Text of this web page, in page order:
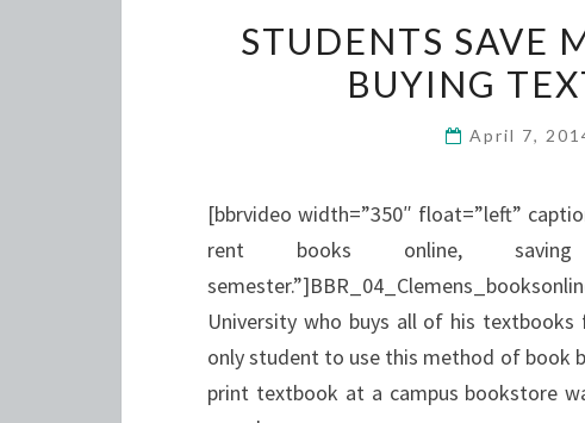
STUDENTS SAVE
BUYING
April 7,
[bbrvideo width=”350″ float=”left”
rent books online,
University who buys all of his
only student to use this method of book
print textbook at a campus bookstore